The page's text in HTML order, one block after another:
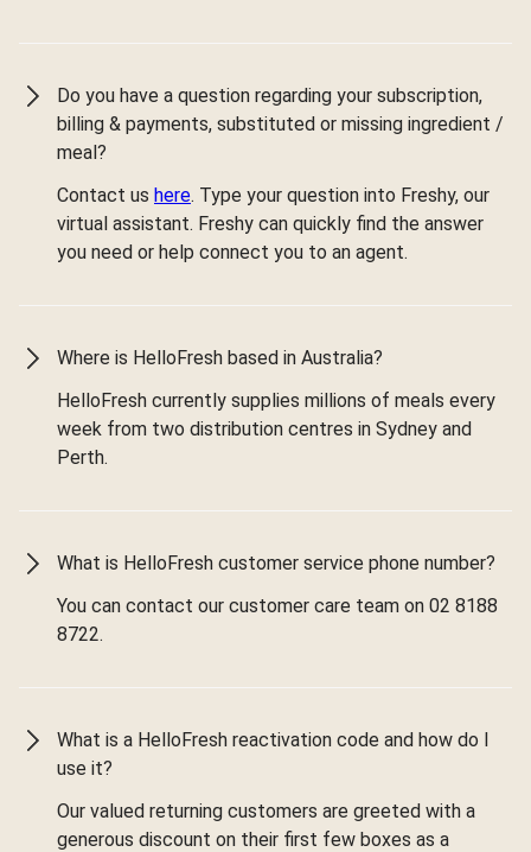
Do you have a question regarding your subscription,
billing & payments, substituted or missing ingredient /
meal?
Contact us here. Type your question into Freshy, our
virtual assistant. Freshy can quickly find the answer
you need or help connect you to an agent.
Where is HelloFresh based in Australia?
HelloFresh currently supplies millions of meals every
week from two distribution centres in Sydney and
Perth.
What is HelloFresh customer service phone number?
You can contact our customer care team on 02 8188
8722.
What is a HelloFresh reactivation code and how do I
use it?
Our valued returning customers are greeted with a
generous discount on their first few boxes as a